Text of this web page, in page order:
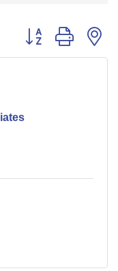
Button group with